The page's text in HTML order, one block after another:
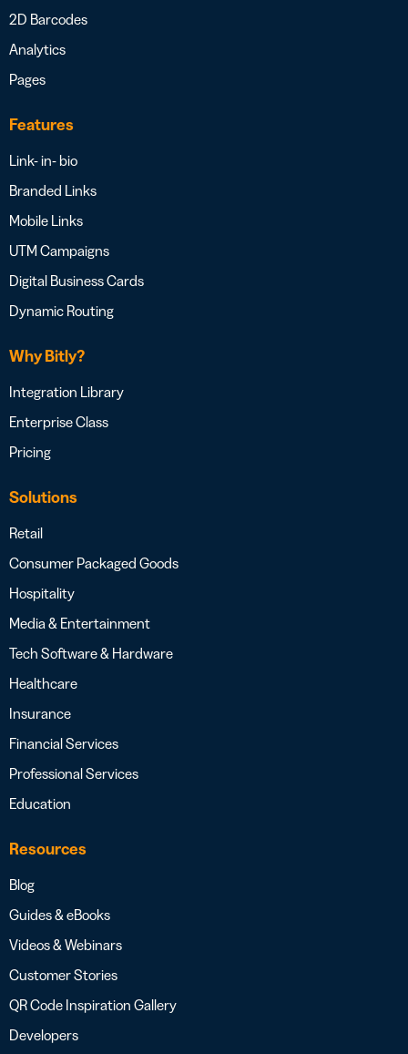
2D Barcodes
Analytics
Pages
Features
Link- in- bio
Branded Links
Mobile Links
UTM Campaigns
Digital Business Cards
Dynamic Routing
Why Bitly?
Integration Library
Enterprise Class
Pricing
Solutions
Retail
Consumer Packaged Goods
Hospitality
Media & Entertainment
Tech Software & Hardware
Healthcare
Insurance
Financial Services
Professional Services
Education
Resources
Blog
Guides & eBooks
Videos & Webinars
Customer Stories
QR Code Inspiration Gallery
Developers